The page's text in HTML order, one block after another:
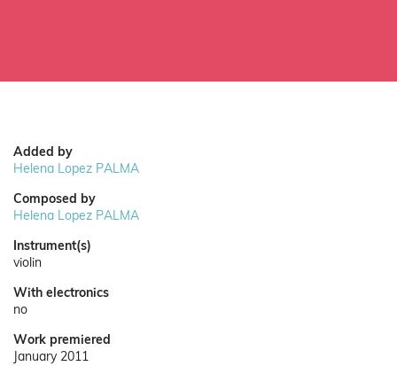
Added by
Helena Lopez PALMA
Composed by
Helena Lopez PALMA
Instrument(s)
violin
With electronics
no
Work premiered
January 2011